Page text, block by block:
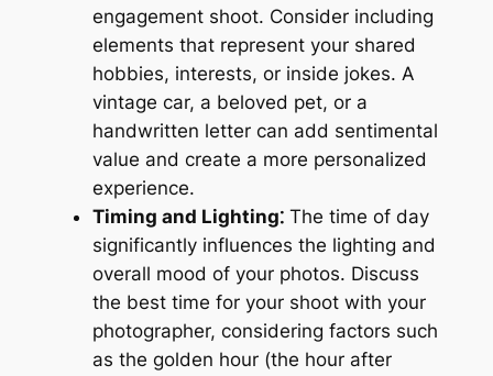
engagement shoot. Consider including
elements that represent your shared
hobbies, interests, or inside jokes. A
vintage car, a beloved pet, or a
handwritten letter can add sentimental
value and create a more personalized
experience.
Timing and Lighting⁚The time of day
significantly influences the lighting and
overall mood of your photos. Discuss
the best time for your shoot with your
photographer, considering factors such
as the golden hour (the hour after